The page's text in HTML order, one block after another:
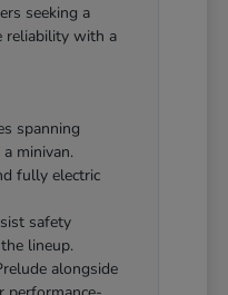
seeking a
reliability with a
spanning
a minivan.
fully electric
safety
lineup.
alongside